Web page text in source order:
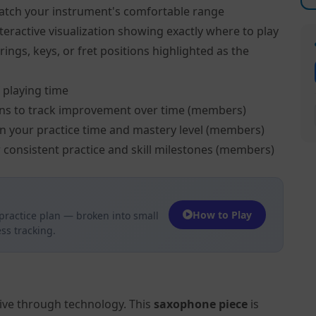
your instrument's comfortable range
visualization showing exactly where to play
keys, or fret positions highlighted as the
time
to track improvement over time (members)
your practice time and mastery level (members)
practice and skill milestones (members)
plan — broken into small
tracking.
How to Play
through technology. This saxophone piece is